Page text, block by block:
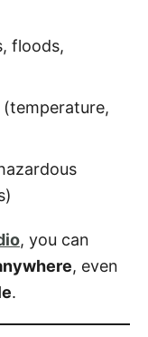
floods,
(temperature,
, you can
, even
.